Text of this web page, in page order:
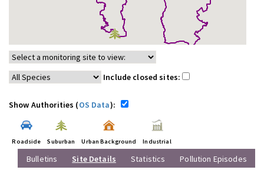
Include closed sites:
Show Authorities (OS Data):
Roadside Suburban Urban Background Industrial
Bulletins Site Details Statistics Pollution Episodes